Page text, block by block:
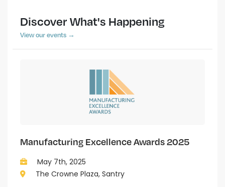
Discover What's Happening
View our events →
Manufacturing Excellence Awards 2025
May 7th, 2025
The Crowne Plaza, Santry